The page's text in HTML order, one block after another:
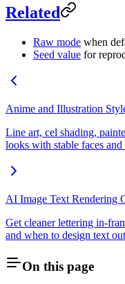
Related
Raw mode when
Seed value for
Anime and Illustration
Line art, cel shading,
looks with stable faces and
AI Image Text Rendering
Get cleaner lettering in-
and when to design text
On this page